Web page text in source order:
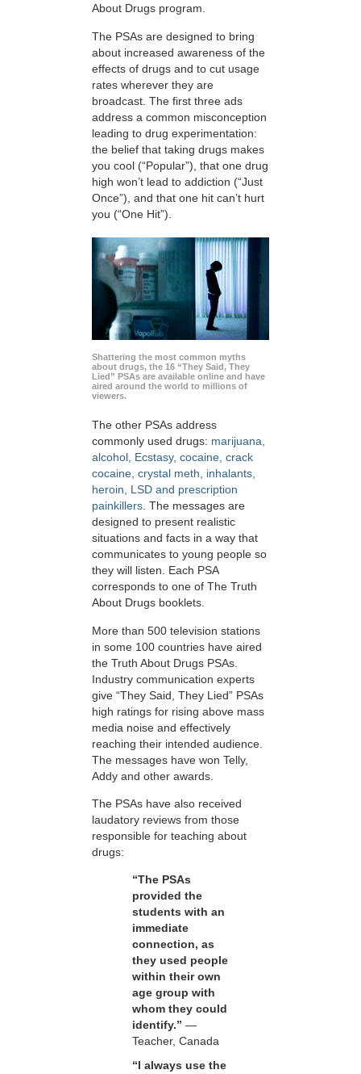
About Drugs program.
The PSAs are designed to bring
about increased awareness of the
effects of drugs and to cut usage
rates wherever they are
broadcast. The first three ads
address a common misconception
leading to drug experimentation:
the belief that taking drugs makes
you cool (“Popular”), that one drug
high won’t lead to addiction (“Just
Once”), and that one hit can’t hurt
you (“One Hit”).
Shattering the most common myths
about drugs, the 16 “They Said, They
Lied” PSAs are available online and have
aired around the world to millions of
viewers.
The other PSAs address
commonly used drugs: marijuana,
alcohol, Ecstasy, cocaine, crack
cocaine, crystal meth, inhalants,
heroin, LSD and prescription
painkillers. The messages are
designed to present realistic
situations and facts in a way that
communicates to young people so
they will listen. Each PSA
corresponds to one of The Truth
About Drugs booklets.
More than 500 television stations
in some 100 countries have aired
the Truth About Drugs PSAs.
Industry communication experts
give “They Said, They Lied” PSAs
high ratings for rising above mass
media noise and effectively
reaching their intended audience.
The messages have won Telly,
Addy and other awards.
The PSAs have also received
laudatory reviews from those
responsible for teaching about
drugs:
“The PSAs
provided the
students with an
immediate
connection, as
they used people
within their own
age group with
whom they could
identify.” —
Teacher, Canada
“I always use the